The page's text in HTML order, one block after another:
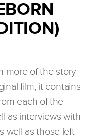
more of the story
film, it contains
each of the
as interviews with
well as those left